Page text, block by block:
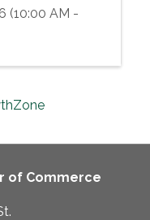
(10:00 AM -
of Commerce